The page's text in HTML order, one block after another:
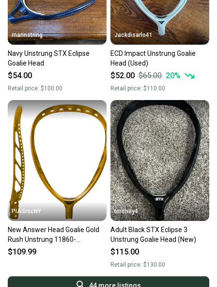
marinstring
Navy Unstrung STX Eclipse
Goalie Head
$54.00
Retail price: $100.00
Jackdisarlo41
ECD Impact Unstrung Goalie
Head (Used)
$52.00 $65.00 20%
Retail price: $110.00
PIASrocNY
New Answer Head Goalie Gold
Rush Unstrung 11860-
warauh6glr
$109.99
tmoney4
Adult Black STX Eclipse 3
Unstrung Goalie Head (New)
$115.00
Retail price: $130.00